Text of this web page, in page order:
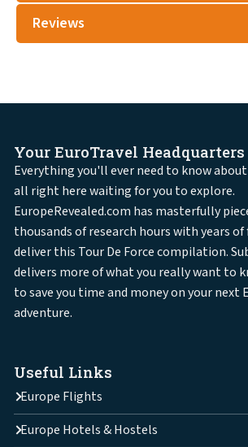
Reviews
Your EuroTravel Headquarters
Everything you'll ever need to know
all right here waiting for you to explore.
EuropeRevealed.com has masterfully
thousands of research hours with years
deliver this Tour De Force compilation.
delivers more of what you really want to
to save you time and money on your next
adventure.
Useful Links
Europe Flights
Europe Hotels & Hostels